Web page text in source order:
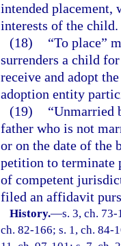
intended placement,
interests of the child.
(18)
“To place”
surrenders a child
receive and adopt
adoption entity
(19)
“Unmarried
father who is not
or on the date of the
petition to terminate
of competent
filed an affidavit
History.—s. 3, ch.
ch. 82-166; s. 1, ch. 84-